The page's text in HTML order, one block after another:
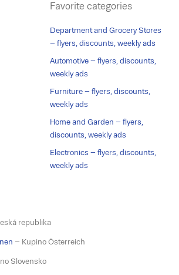
Favorite categories
Department and Grocery Stores
– flyers, discounts, weekly ads
Automotive – flyers, discounts,
weekly ads
Furniture – flyers, discounts,
weekly ads
Home and Garden – flyers,
discounts, weekly ads
Electronics – flyers, discounts,
weekly ads
republika
– Kupino Österreich
Slovensko